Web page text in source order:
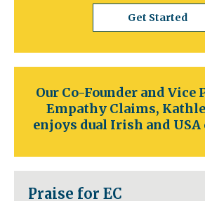
San Diego
San
Inland Empire
Long Beach Oakland
Anaheim
Denver
Colorado Springs
Fort Collins
Lakewood
Arvada
Westminster
Hartford
Bridgeport
New
Stamford
Waterbury
New Britain
Bristol
Get Started
Our Co-Founder and Vice
Empathy Claims,
enjoys dual Irish and
Praise for EC